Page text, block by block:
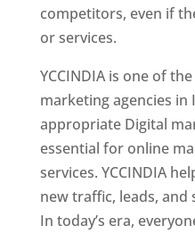
competitors, even if
or services.
YCCINDIA is one of
marketing agencies in
appropriate Digital
essential for online
services. YCCINDIA
new traffic, leads, and
In today’s era,